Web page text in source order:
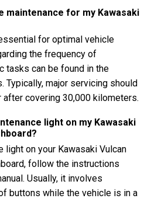
maintenance for my Kawasaki
for optimal vehicle
the frequency of
tasks can be found in the
Typically, major servicing should
covering 30,000 kilometers.
light on my Kawasaki
light on your Kawasaki Vulcan
follow the instructions
Usually, it involves
buttons while the vehicle is in a